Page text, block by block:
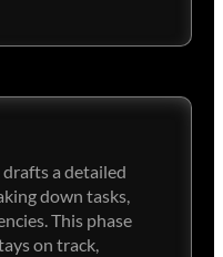
a detailed
down tasks,
This phase
on track,